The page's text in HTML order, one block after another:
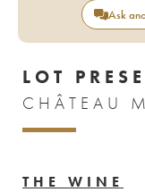
Ask
LOT
THE WINE